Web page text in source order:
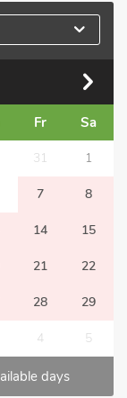
Fr Sa
31 1
7 8
14 15
21 22
28 29
4 5
days